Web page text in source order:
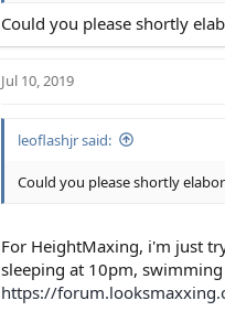
HeightMaxing ( highly
Could you please shortly
Jul 10, 2019
leoflashjr said:
Could you please shortly
For HeightMaxing, i'm just
sleeping at 10pm,
https://